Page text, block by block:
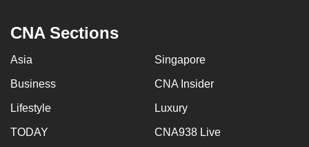
CNA Sections
Asia Singapore
Business CNA Insider
Lifestyle Luxury
TODAY CNA938 Live